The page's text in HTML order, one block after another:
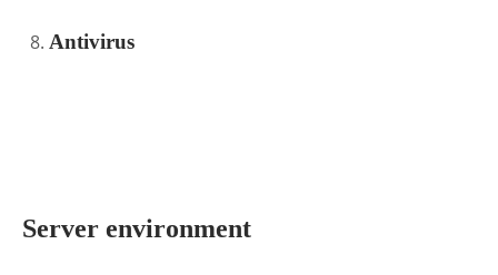
Antivirus
Server environment